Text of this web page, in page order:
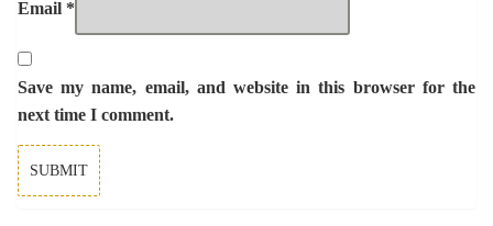
Email *
Save my name, email, and website in this browser for the
next time I comment.